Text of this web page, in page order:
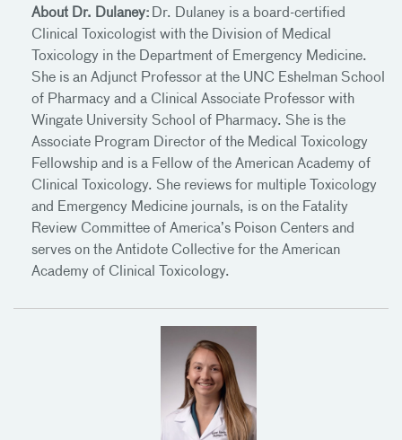
About Dr. Dulaney: Dr. Dulaney is a board-certified
Clinical Toxicologist with the Division of Medical
Toxicology in the Department of Emergency Medicine.
She is an Adjunct Professor at the UNC Eshelman School
of Pharmacy and a Clinical Associate Professor with
Wingate University School of Pharmacy. She is the
Associate Program Director of the Medical Toxicology
Fellowship and is a Fellow of the American Academy of
Clinical Toxicology. She reviews for multiple Toxicology
and Emergency Medicine journals, is on the Fatality
Review Committee of America’s Poison Centers and
serves on the Antidote Collective for the American
Academy of Clinical Toxicology.